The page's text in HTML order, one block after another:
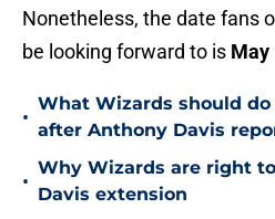
Nonetheless, the date fans
be looking forward to is May
•
What Wizards should
after Anthony Davis
•
Why Wizards are right
Davis extension